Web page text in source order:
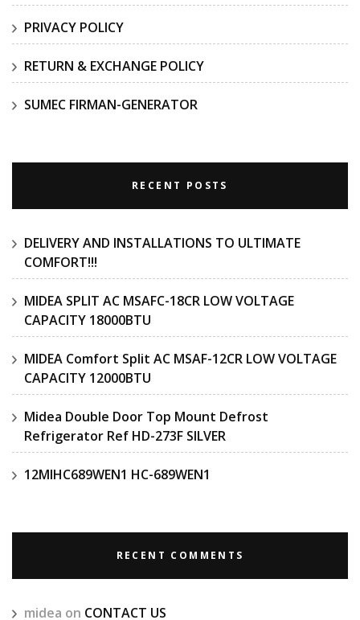
PRIVACY POLICY
RETURN & EXCHANGE POLICY
SUMEC FIRMAN-GENERATOR
RECENT POSTS
DELIVERY AND INSTALLATIONS TO ULTIMATE
COMFORT!!!
MIDEA SPLIT AC MSAFC-18CR LOW VOLTAGE
CAPACITY 18000BTU
MIDEA Comfort Split AC MSAF-12CR LOW VOLTAGE
CAPACITY 12000BTU
Midea Double Door Top Mount Defrost
Refrigerator Ref HD-273F SILVER
12MIHC689WEN1 HC-689WEN1
RECENT COMMENTS
midea on CONTACT US